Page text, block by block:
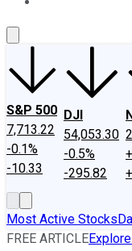
S&P 500
7,713.22
-0.1%
-10.33
DJI
54,053.30
-0.5%
-295.82
Most Active Stocks
FREE ARTICLE